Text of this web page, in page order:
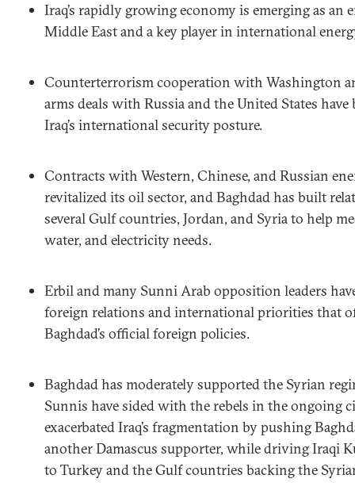
Iraq’s rapidly growing economy is emerging as
Middle East and a key player in international
Counterterrorism cooperation with Washington
arms deals with Russia and the United States
Iraq’s international security posture.
Contracts with Western, Chinese, and Russian
revitalized its oil sector, and Baghdad has built
several Gulf countries, Jordan, and Syria to help
water, and electricity needs.
Erbil and many Sunni Arab opposition leaders
foreign relations and international priorities that
Baghdad’s official foreign policies.
Baghdad has moderately supported the Syrian
Sunnis have sided with the rebels in the ongoing
exacerbated Iraq’s fragmentation by pushing
another Damascus supporter, while driving Iraqi
to Turkey and the Gulf countries backing the